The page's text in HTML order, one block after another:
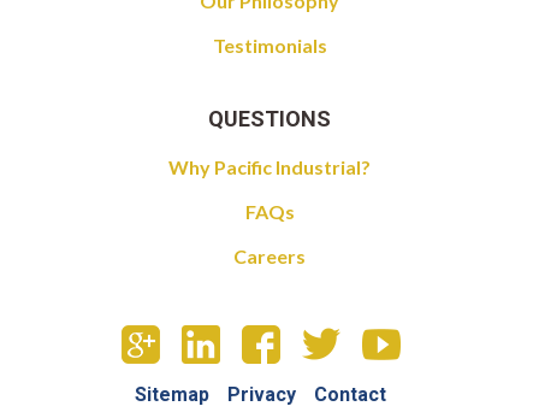
Testimonials
QUESTIONS
Why Pacific Industrial?
FAQs
Careers
Sitemap Privacy Contact